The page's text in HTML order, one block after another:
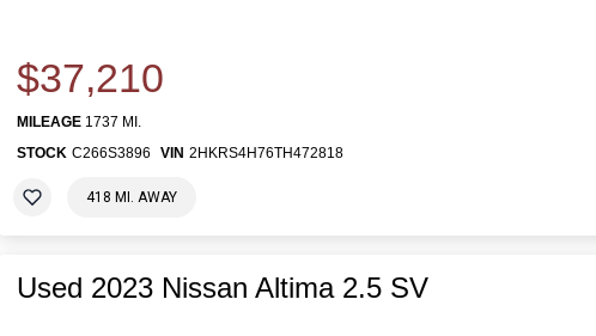
$37,210
MILEAGE 1737 MI.
STOCK C266S3896 VIN 2HKRS4H76TH472818
418 MI. AWAY
Used 2023 Nissan Altima 2.5 SV